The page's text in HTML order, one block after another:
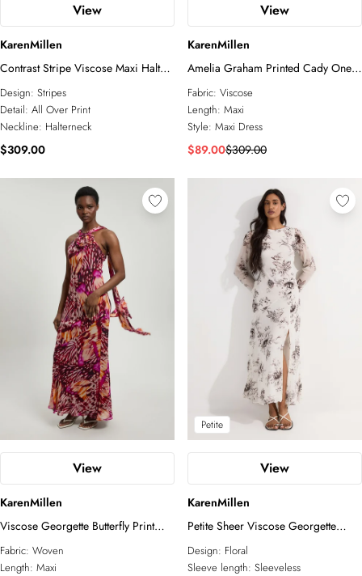
View
KarenMillen
Contrast Stripe Viscose Maxi Halter
Dress
Design: Stripes
Detail: All Over Print
Neckline: Halterneck
$309.00
View
KarenMillen
Amelia Graham Printed Cady One
Shoulder Maxi Dress
Fabric: Viscose
Length: Maxi
Style: Maxi Dress
$89.00$309.00
View
KarenMillen
Viscose Georgette Butterfly Print
Rosette Halterneck Maxi Dress
Fabric: Woven
Length: Maxi
Petite
View
KarenMillen
Petite Sheer Viscose Georgette
Sketchy Floral Deep V Woven Halter
Neck Dress
Design: Floral
Sleeve length: Sleeveless